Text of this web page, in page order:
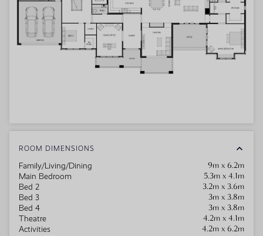
ROOM DIMENSIONS
Family/Living/Dining 9m x 6.2m
Main Bedroom 5.3m x 4.1m
Bed 2 3.2m x 3.6m
Bed 3 3m x 3.8m
Bed 4 3m x 3.8m
Theatre 4.2m x 4.1m
Activities 4.2m x 6.2m